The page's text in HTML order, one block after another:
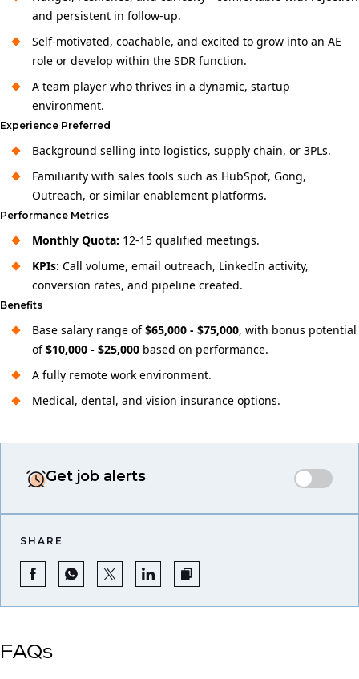
and persistent in follow-up.
Self-motivated, coachable, and excited to grow into an AE
role or develop within the SDR function.
A team player who thrives in a dynamic, startup
environment.
Experience Preferred
Background selling into logistics, supply chain, or 3PLs.
Familiarity with sales tools such as HubSpot, Gong,
Outreach, or similar enablement platforms.
Performance Metrics
Monthly Quota: 12-15 qualified meetings.
KPIs: Call volume, email outreach, LinkedIn activity,
conversion rates, and pipeline created.
Benefits
Base salary range of$65,000 - $75,000, with bonus potential
of$10,000 - $25,000 based on performance.
A fully remote work environment.
Medical, dental, and vision insurance options.
Get job alerts
SHARE
FAQs